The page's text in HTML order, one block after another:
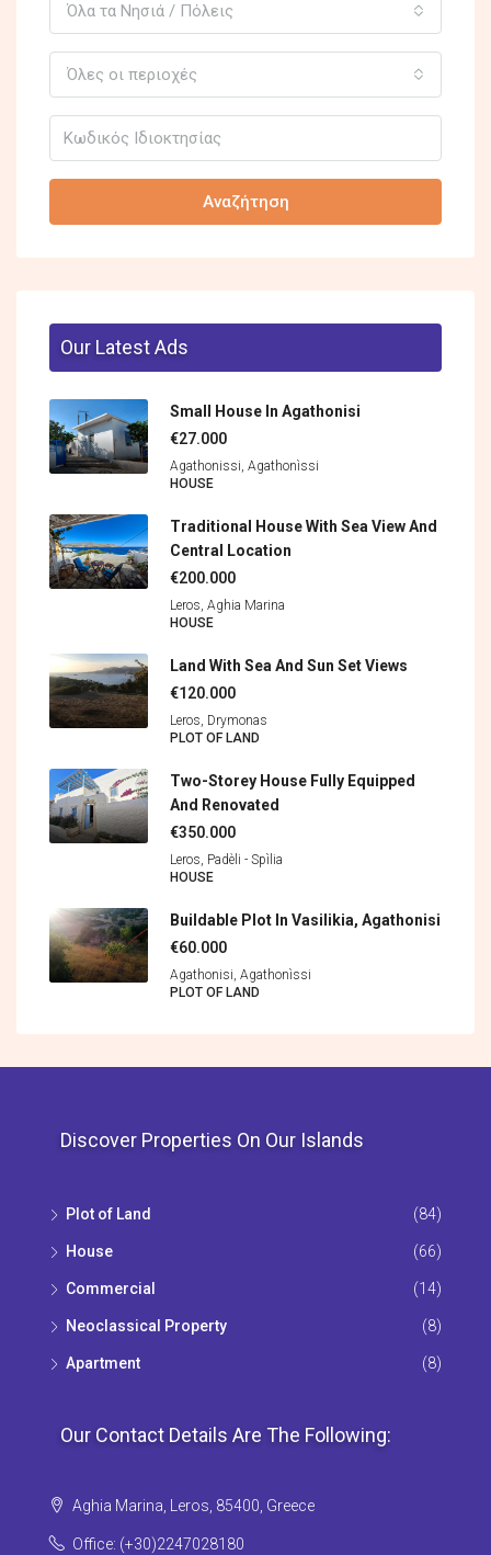
Όλα τα Νησιά / Πόλεις
Όλες οι περιοχές
Αναζήτηση
Our Latest Ads
Small House In Agathonisi
€27.000
Agathonissi, Agathonìssi
HOUSE
Traditional House With Sea View And
Central Location
€200.000
Leros, Aghia Marina
HOUSE
Land With Sea And Sun Set Views
€120.000
Leros, Drymonas
PLOT OF LAND
Two-Storey House Fully Equipped
And Renovated
€350.000
Leros, Padèli - Spìlia
HOUSE
Buildable Plot In Vasilikia, Agathonisi
€60.000
Agathonisi, Agathonìssi
PLOT OF LAND
Discover Properties On Our Islands
Plot of Land (84)
House (66)
Commercial (14)
Neoclassical Property (8)
Apartment (8)
Our Contact Details Are The Following:
Aghia Marina, Leros, 85400, Greece
Office: (+30)2247028180